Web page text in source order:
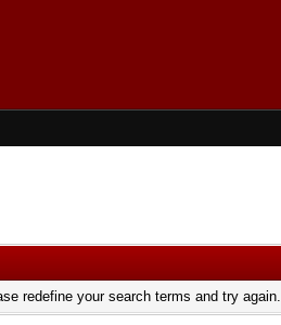
redefine your search terms and try again.